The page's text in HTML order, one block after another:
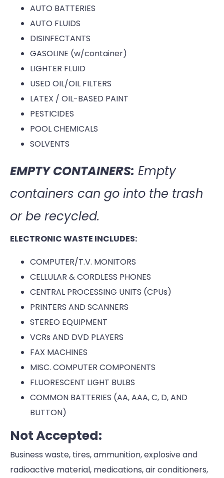
AUTO BATTERIES
AUTO FLUIDS
DISINFECTANTS
GASOLINE (w/container)
LIGHTER FLUID
USED OIL/OIL FILTERS
LATEX / OIL-BASED PAINT
PESTICIDES
POOL CHEMICALS
SOLVENTS
EMPTY CONTAINERS: Empty
containers can go into the trash
or be recycled.
ELECTRONIC WASTE INCLUDES:
COMPUTER/T.V. MONITORS
CELLULAR & CORDLESS PHONES
CENTRAL PROCESSING UNITS (CPUs)
PRINTERS AND SCANNERS
STEREO EQUIPMENT
VCRs AND DVD PLAYERS
FAX MACHINES
MISC. COMPUTER COMPONENTS
FLUORESCENT LIGHT BULBS
COMMON BATTERIES (AA, AAA, C, D, AND
BUTTON)
Not Accepted:
Business waste, tires, ammunition, explosive and
radioactive material, medications, air conditioners,